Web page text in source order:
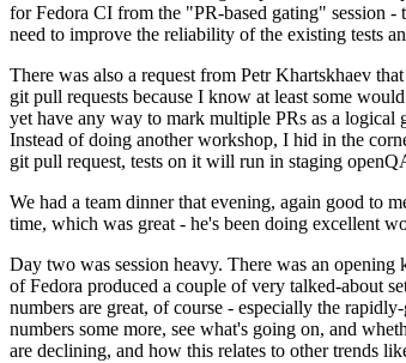
for Fedora CI from the "PR-based gating" session
need to improve the reliability of the existing tests
There was also a request from Petr Khartskhaev
git pull requests because I know at least some
yet have any way to mark multiple PRs as a logical
Instead of doing another workshop, I hid in the
git pull request, tests on it will run in staging
We had a team dinner that evening, again good to
time, which was great - he's been doing excellent
Day two was session heavy. There was an
of Fedora produced a couple of very talked-about
numbers are great, of course - especially the
numbers some more, see what's going on, and
are declining, and how this relates to other trends